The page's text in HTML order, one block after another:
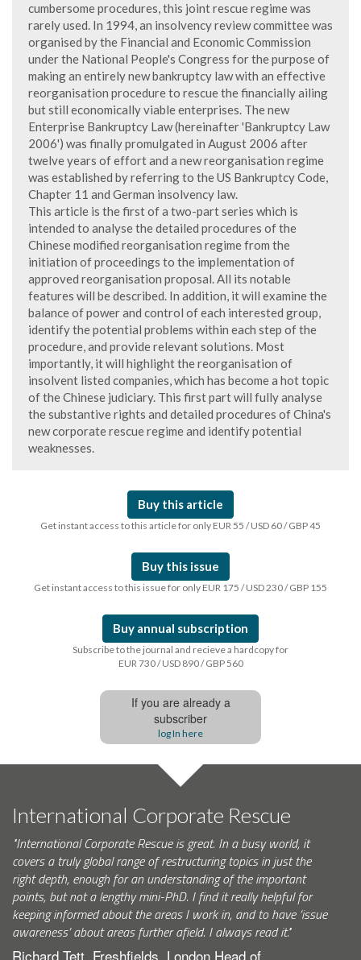
cumbersome procedures, this joint rescue regime was
rarely used. In 1994, an insolvency review committee was
organised by the Financial and Economic Commission
under the National People's Congress for the purpose of
making an entirely new bankruptcy law with an effective
reorganisation procedure to rescue the financially ailing
but still economically viable enterprises. The new
Enterprise Bankruptcy Law (hereinafter 'Bankruptcy Law
2006') was finally promulgated in August 2006 after
twelve years of effort and a new reorganisation regime
was established by referring to the US Bankruptcy Code,
Chapter 11 and German insolvency law.
This article is the first of a two-part series which is
intended to analyse the detailed procedures of the
Chinese modified reorganisation regime from the
initiation of proceedings to the implementation of
approved reorganisation proposal. All its notable
features will be described. In addition, it will examine the
balance of power and control of each interested group,
identify the potential problems within each step of the
procedure, and provide relevant solutions. Most
importantly, it will highlight the reorganisation of
insolvent listed companies, which has become a hot topic
of the Chinese judiciary. This first part will fully analyse
the substantive rights and detailed procedures of China's
new corporate rescue regime and identify potential
weaknesses.
Buy this article
Get instant access to this article for only EUR 55 / USD 60 / GBP 45
Buy this issue
Get instant access to this issue for only EUR 175 / USD 230 / GBP 155
Buy annual subscription
Subscribe to the journal and recieve a hardcopy for
EUR 730 / USD 890 / GBP 560
If you are already a
subscriber
log In here
International Corporate Rescue
"International Corporate Rescue is great. In a busy world, it
covers a truly global range of restructuring topics in just the
right depth, enough for an understanding of the important
points, but not a lengthy mini-PhD. I find it really helpful for
keeping informed about the areas I work in, and to have ‘issue
awareness’ about areas further afield. I always read it."
Richard Tett, Freshfields, London Head of